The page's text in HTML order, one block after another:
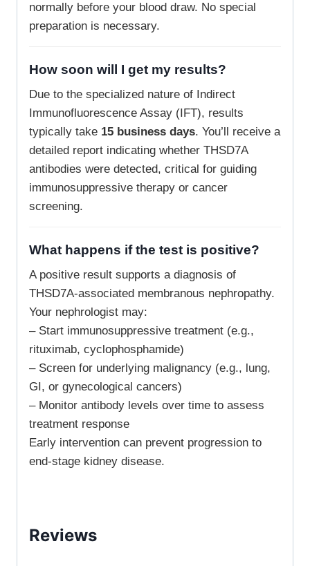
normally before your blood draw. No special
preparation is necessary.
How soon will I get my results?
Due to the specialized nature of Indirect
Immunofluorescence Assay (IFT), results
typically take 15 business days. You’ll receive a
detailed report indicating whether THSD7A
antibodies were detected, critical for guiding
immunosuppressive therapy or cancer
screening.
What happens if the test is positive?
A positive result supports a diagnosis of
THSD7A-associated membranous nephropathy.
Your nephrologist may:
– Start immunosuppressive treatment (e.g.,
rituximab, cyclophosphamide)
– Screen for underlying malignancy (e.g., lung,
GI, or gynecological cancers)
– Monitor antibody levels over time to assess
treatment response
Early intervention can prevent progression to
end-stage kidney disease.
Reviews